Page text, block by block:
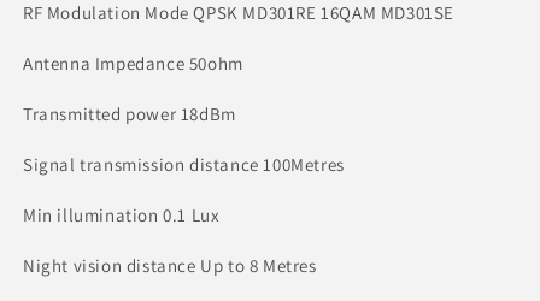
RF Modulation Mode QPSK MD301RE 16QAM MD301SE
Antenna Impedance 50ohm
Transmitted power 18dBm
Signal transmission distance 100Metres
Min illumination 0.1 Lux
Night vision distance Up to 8 Metres